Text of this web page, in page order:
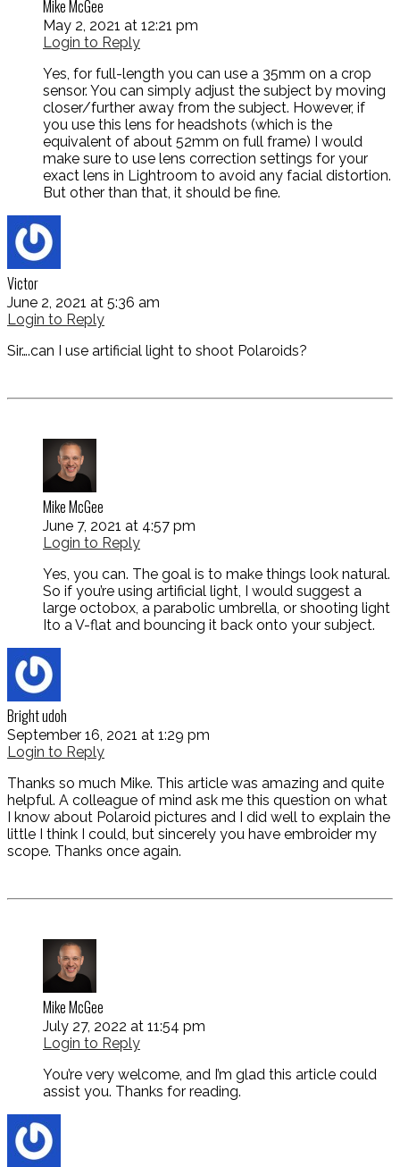
Mike McGee
May 2, 2021 at 12:21 pm
Login to Reply
Yes, for full-length you can use a 35mm on a crop
sensor. You can simply adjust the subject by moving
closer/further away from the subject. However, if
you use this lens for headshots (which is the
equivalent of about 52mm on full frame) I would
make sure to use lens correction settings for your
exact lens in Lightroom to avoid any facial distortion.
But other than that, it should be fine.
Victor
June 2, 2021 at 5:36 am
Login to Reply
Sir….can I use artificial light to shoot Polaroids?
Mike McGee
June 7, 2021 at 4:57 pm
Login to Reply
Yes, you can. The goal is to make things look natural.
So if you’re using artificial light, I would suggest a
large octobox, a parabolic umbrella, or shooting light
Ito a V-flat and bouncing it back onto your subject.
Bright udoh
September 16, 2021 at 1:29 pm
Login to Reply
Thanks so much Mike. This article was amazing and quite
helpful. A colleague of mind ask me this question on what
I know about Polaroid pictures and I did well to explain the
little I think I could, but sincerely you have embroider my
scope. Thanks once again.
Mike McGee
July 27, 2022 at 11:54 pm
Login to Reply
You’re very welcome, and I’m glad this article could
assist you. Thanks for reading.